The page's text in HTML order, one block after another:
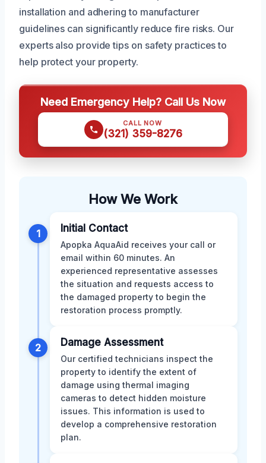
installation and adhering to manufacturer
guidelines can significantly reduce fire risks. Our
experts also provide tips on safety practices to
help protect your property.
Need Emergency Help? Call Us Now
CALL NOW
(321) 359-8276
How We Work
1 Initial Contact
Apopka AquaAid receives your call or
email within 60 minutes. An
experienced representative assesses
the situation and requests access to
the damaged property to begin the
restoration process promptly.
2 Damage Assessment
Our certified technicians inspect the
property to identify the extent of
damage using thermal imaging
cameras to detect hidden moisture
issues. This information is used to
develop a comprehensive restoration
plan.